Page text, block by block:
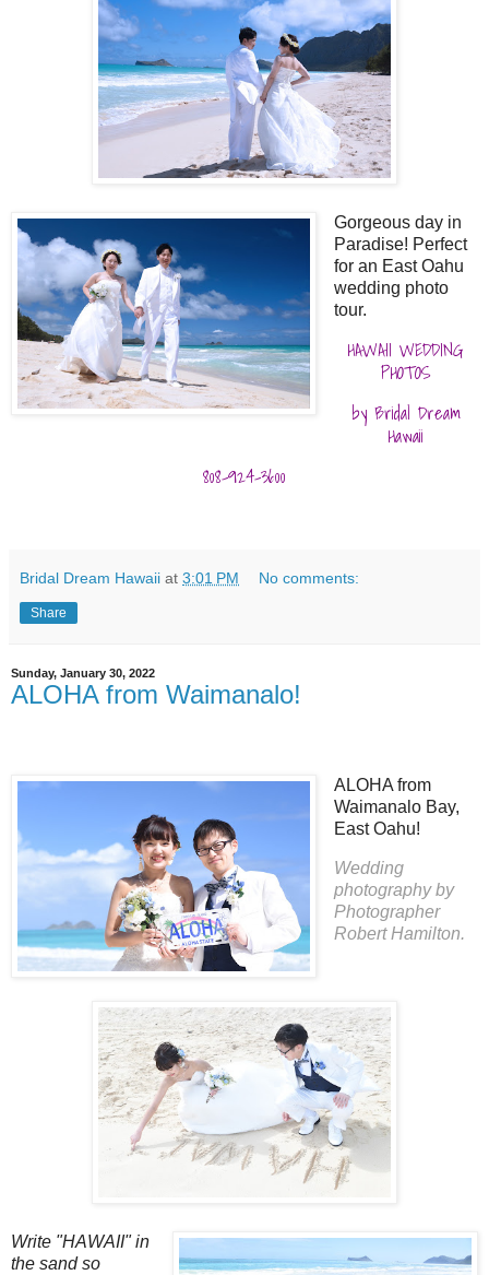
Gorgeous day in
Paradise! Perfect
for an East Oahu
wedding photo
tour.
HAWAII WEDDING
PHOTOS
by Bridal Dream
Hawaii
808-924-3600
Bridal Dream Hawaii at 3:01 PM No comments:
Share
Sunday, January 30, 2022
ALOHA from Waimanalo!
ALOHA from
Waimanalo Bay,
East Oahu!
Wedding
photography by
Photographer
Robert Hamilton.
Write "HAWAII" in
the sand so